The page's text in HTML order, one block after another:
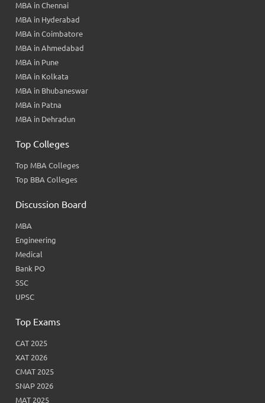
MBA in Chennai
MBA in Hyderabad
MBA in Coimbatore
MBA in Ahmedabad
MBA in Pune
MBA in Kolkata
MBA in Bhubaneswar
MBA in Patna
MBA in Dehradun
Top Colleges
Top MBA Colleges
Top BBA Colleges
Discussion Board
MBA
Engineering
Medical
Bank PO
SSC
UPSC
Top Exams
CAT 2025
XAT 2026
CMAT 2025
SNAP 2026
MAT 2025